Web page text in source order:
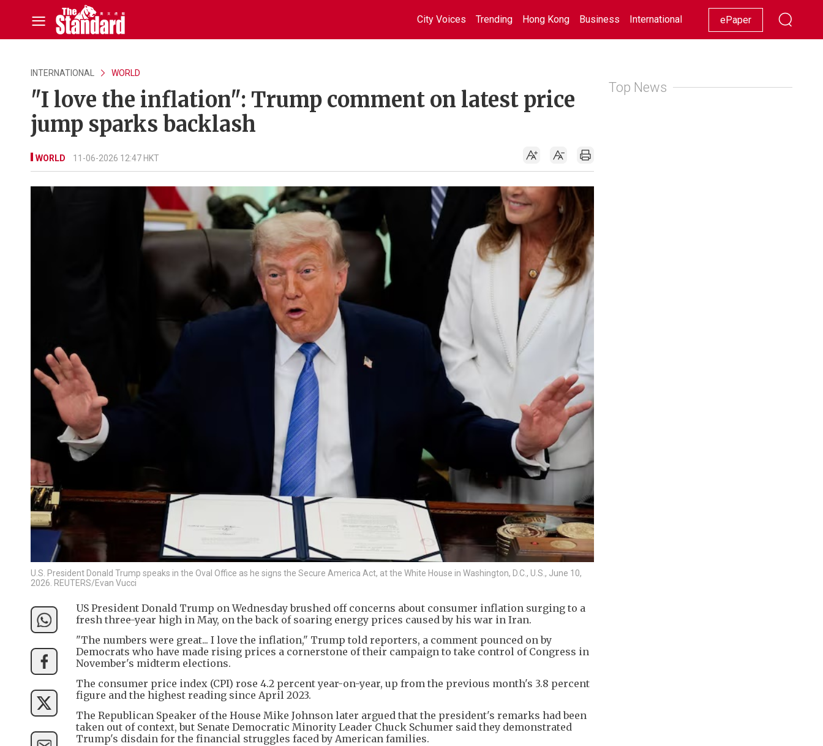
City Voices Trending Hong Kong Business International Racing Lifestyle Showbiz
ePaper
INTERNATIONAL WORLD
"I love the inflation": Trump comment on latest price
jump sparks backlash
WORLD 11-06-2026 12:47 HKT
U.S. President Donald Trump speaks in the Oval Office as he signs the Secure America Act, at the White House in Washington, D.C., U.S., June 10,
2026. REUTERS/Evan Vucci
US President Donald Trump on Wednesday brushed off concerns about consumer inflation surging to a
fresh three-year high in May, on the back of soaring energy prices caused by his war in Iran.
"The numbers were great... I love the inflation," Trump told reporters, a comment pounced on by
Democrats who have made rising prices a cornerstone of their campaign to take control of Congress in
November's midterm elections.
The consumer price index (CPI) rose 4.2 percent year-on-year, up from the previous month's 3.8 percent
figure and the highest reading since April 2023.
The Republican Speaker of the House Mike Johnson later argued that the president's remarks had been
taken out of context, but Senate Democratic Minority Leader Chuck Schumer said they demonstrated
Trump's disdain for the financial struggles faced by American families.
Top News